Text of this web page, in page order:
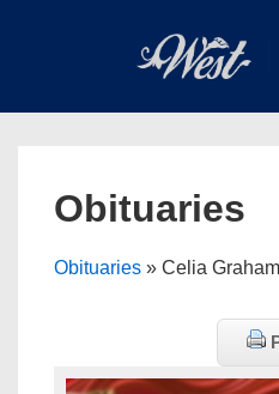
Main
Obituaries
Obituaries » Celia Graham